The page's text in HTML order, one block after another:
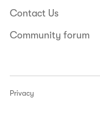
Contact Us
Community forum
Privacy